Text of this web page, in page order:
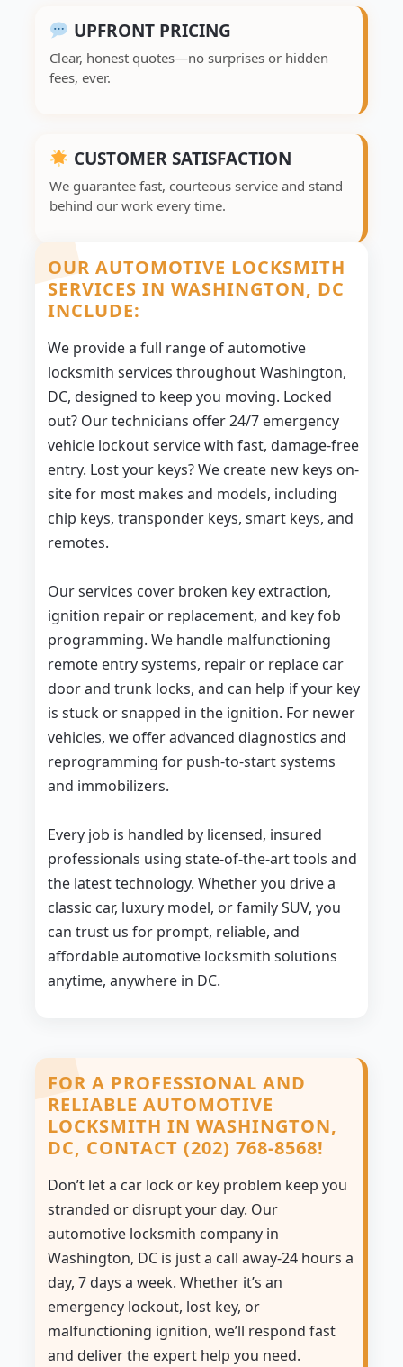
UPFRONT PRICING
Clear, honest quotes—no surprises or hidden
fees, ever.
CUSTOMER SATISFACTION
We guarantee fast, courteous service and stand
behind our work every time.
OUR AUTOMOTIVE LOCKSMITH
SERVICES IN WASHINGTON, DC
INCLUDE:
We provide a full range of automotive
locksmith services throughout Washington,
DC, designed to keep you moving. Locked
out? Our technicians offer 24/7 emergency
vehicle lockout service with fast, damage-free
entry. Lost your keys? We create new keys on-
site for most makes and models, including
chip keys, transponder keys, smart keys, and
remotes.
Our services cover broken key extraction,
ignition repair or replacement, and key fob
programming. We handle malfunctioning
remote entry systems, repair or replace car
door and trunk locks, and can help if your key
is stuck or snapped in the ignition. For newer
vehicles, we offer advanced diagnostics and
reprogramming for push-to-start systems
and immobilizers.
Every job is handled by licensed, insured
professionals using state-of-the-art tools and
the latest technology. Whether you drive a
classic car, luxury model, or family SUV, you
can trust us for prompt, reliable, and
affordable automotive locksmith solutions
anytime, anywhere in DC.
FOR A PROFESSIONAL AND
RELIABLE AUTOMOTIVE
LOCKSMITH IN WASHINGTON,
DC, CONTACT (202) 768-8568!
Don’t let a car lock or key problem keep you
stranded or disrupt your day. Our
automotive locksmith company in
Washington, DC is just a call away-24 hours a
day, 7 days a week. Whether it’s an
emergency lockout, lost key, or
malfunctioning ignition, we’ll respond fast
and deliver the expert help you need.